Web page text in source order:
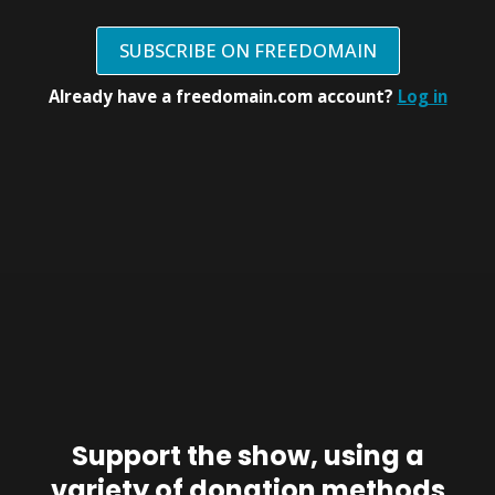
SUBSCRIBE ON FREEDOMAIN
Already have a freedomain.com account? Log in
Support the show, using a